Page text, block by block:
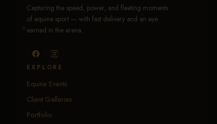
Capturing the speed, power, and fleeting moments
of equine sport — with fast delivery and an eye
earned in the arena.
EXPLORE
Equine Events
Client Galleries
Portfolio